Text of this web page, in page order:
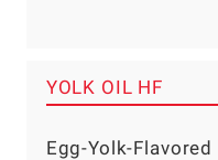
YOLK OIL HF
Egg-Yolk-